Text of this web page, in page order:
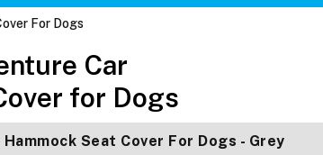
For Dogs
Car
for Dogs
Seat Cover For Dogs - Grey